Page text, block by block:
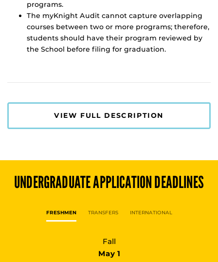
programs.
The myKnight Audit cannot capture overlapping
courses between two or more programs; therefore,
students should have their program reviewed by
the School before filing for graduation.
VIEW FULL DESCRIPTION
UNDERGRADUATEAPPLICATION DEADLINES
FRESHMEN TRANSFERS INTERNATIONAL
Fall
May 1